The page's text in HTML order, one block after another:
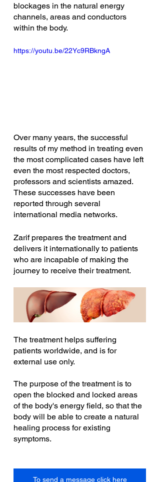
blockages in the natural energy
channels, areas and conductors
within the body.
https://youtu.be/22Yc9RBkngA
Over many years, the successful
results of my method in treating even
the most complicated cases have left
even the most respected doctors,
professors and scientists amazed.
These successes have been
reported through several
international media networks.
Zarif prepares the treatment and
delivers it internationally to patients
who are incapable of making the
journey to receive their treatment.
The treatment helps suffering
patients worldwide, and is for
external use only.
The purpose of the treatment is to
open the blocked and locked areas
of the body's energy field, so that the
body will be able to create a natural
healing process for existing
symptoms.
To send a message click here